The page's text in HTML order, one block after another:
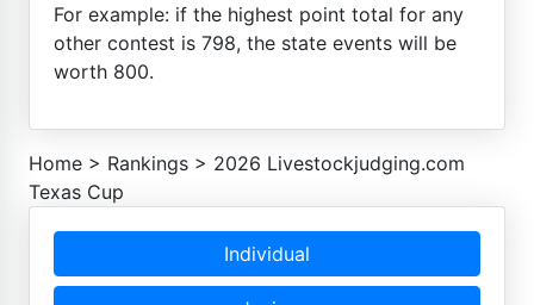
For example: if the highest point total for any
other contest is 798, the state events will be
worth 800.
Home > Rankings > 2026 Livestockjudging.com
Texas Cup
Individual